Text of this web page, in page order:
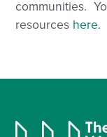
communities.
resources here.